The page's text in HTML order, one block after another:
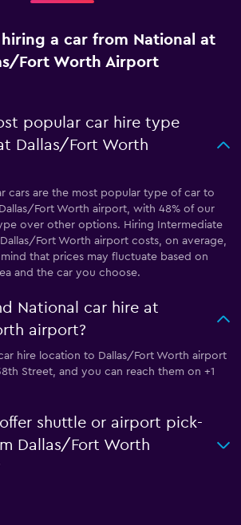
hiring a car from National at
Fort Worth Airport
popular car hire type
Dallas/Fort Worth
cars are the most popular type of car to
Fort Worth airport, with 48% of our
over other options. Hiring Intermediate
Fort Worth airport costs, on average,
that prices may fluctuate based on
and the car you choose.
National car hire at
airport?
hire location to Dallas/Fort Worth airport
Street, and you can reach them on +1
shuttle or airport pick-
Dallas/Fort Worth